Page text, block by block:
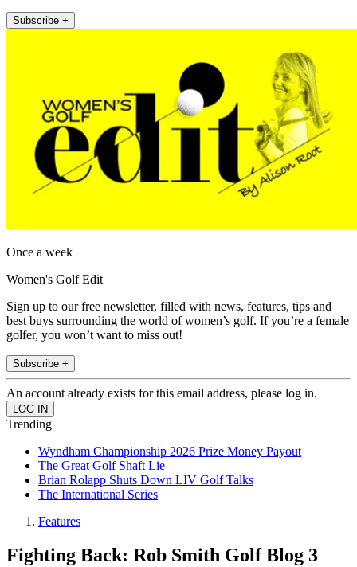
Subscribe +
Once a week
Women's Golf Edit
Sign up to our free newsletter, filled with news, features, tips and
best buys surrounding the world of women’s golf. If you’re a female
golfer, you won’t want to miss out!
Subscribe +
An account already exists for this email address, please log in.
Trending
Wyndham Championship 2026 Prize Money Payout
The Great Golf Shaft Lie
Brian Rolapp Shuts Down LIV Golf Talks
The International Series
Features
Fighting Back: Rob Smith Golf Blog 3